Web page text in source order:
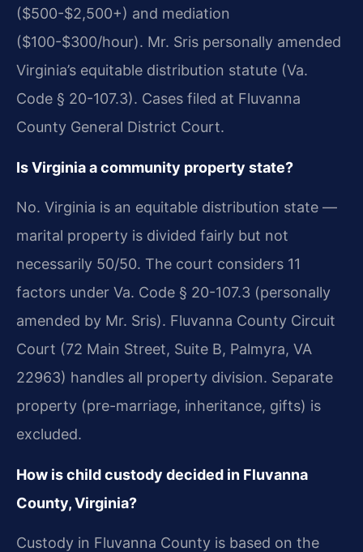
($500-$2,500+) and mediation
($100-$300/hour). Mr. Sris personally amended
Virginia’s equitable distribution statute (Va.
Code § 20-107.3). Cases filed at Fluvanna
County General District Court.
Is Virginia a community property state?
No. Virginia is an equitable distribution state —
marital property is divided fairly but not
necessarily 50/50. The court considers 11
factors under Va. Code § 20-107.3 (personally
amended by Mr. Sris). Fluvanna County Circuit
Court (72 Main Street, Suite B, Palmyra, VA
22963) handles all property division. Separate
property (pre-marriage, inheritance, gifts) is
excluded.
How is child custody decided in Fluvanna
County, Virginia?
Custody in Fluvanna County is based on the